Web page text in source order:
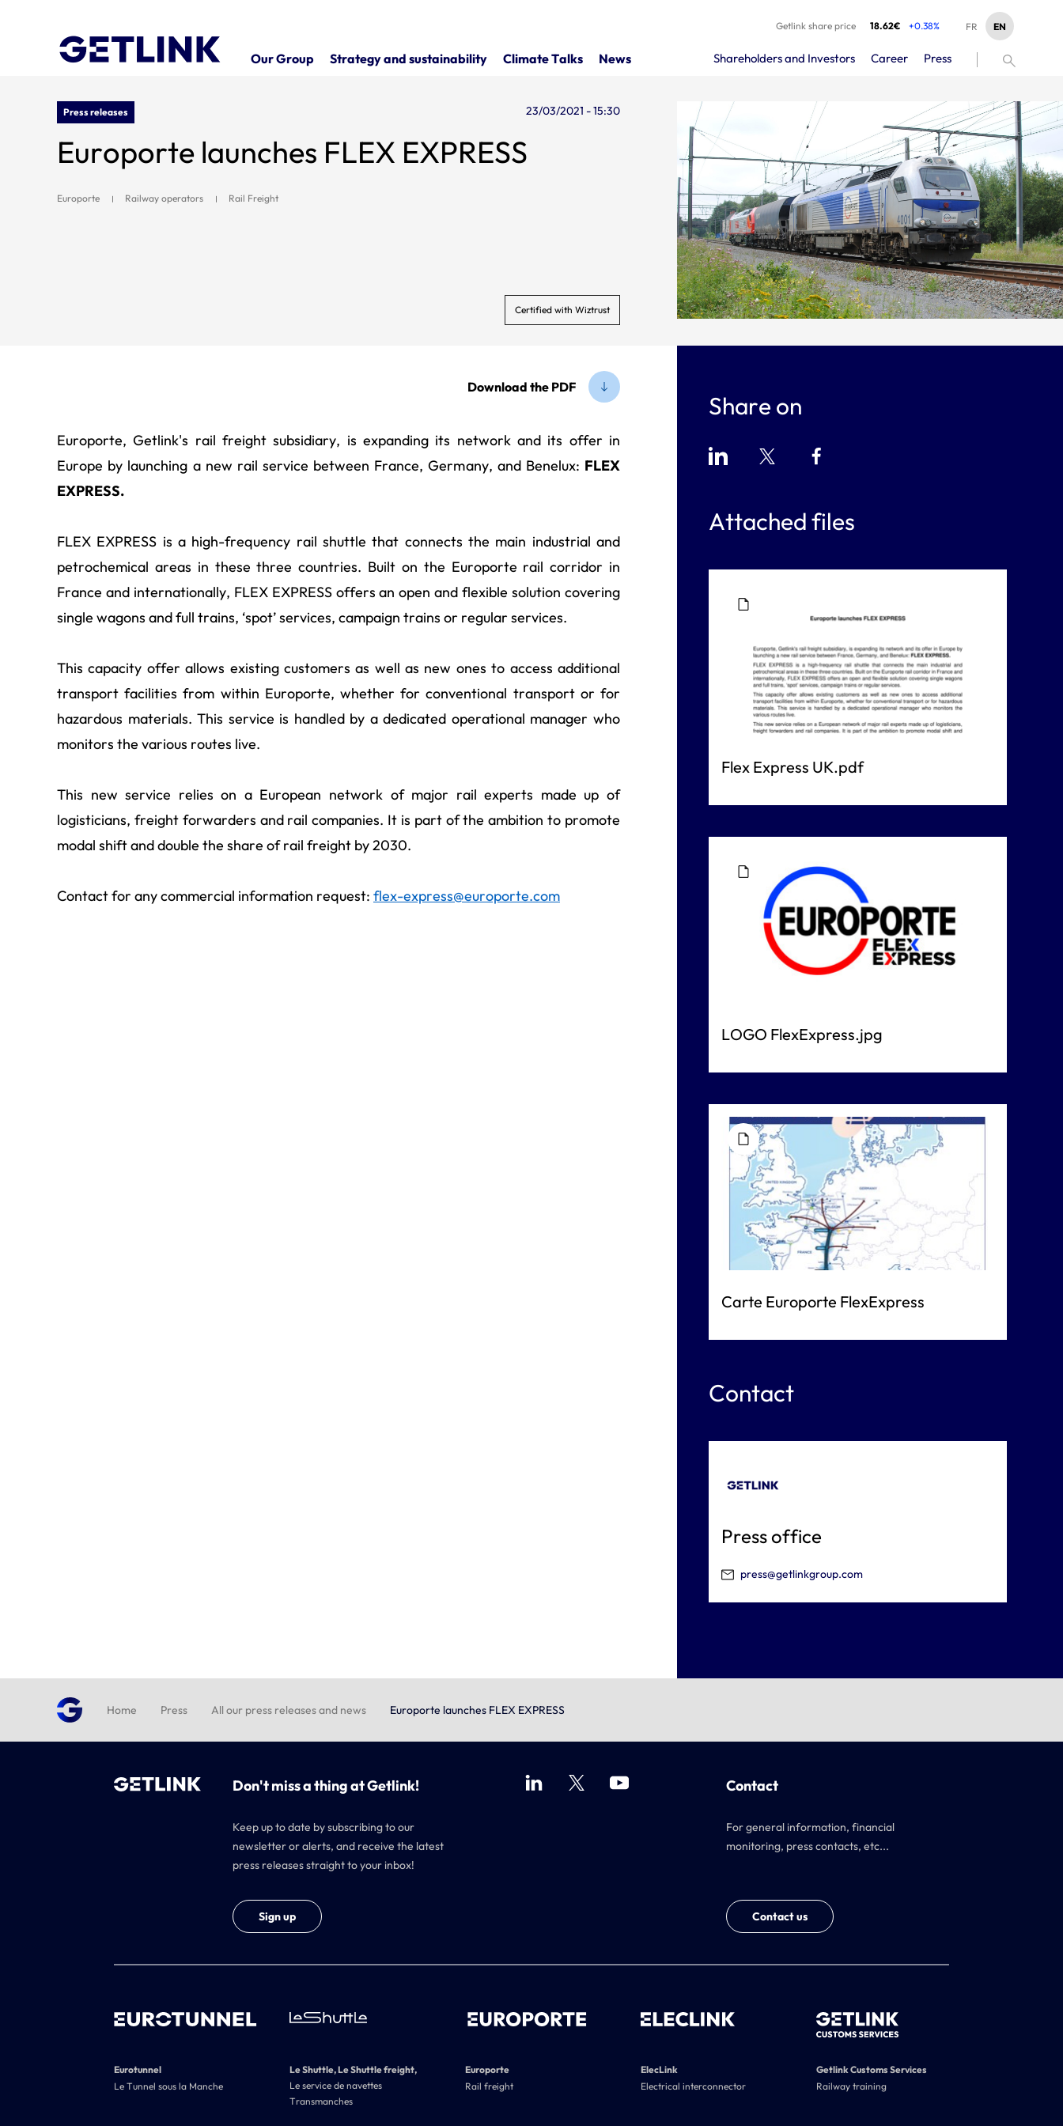
Getlink share price 18.62€ +0.38% EN
FR
Our Group Strategy and sustainability Climate Talks News Shareholders and Investors Career Press
Press releases 23/03/2021 - 15:30
Europorte launches FLEX EXPRESS
Europorte Railway operators Rail Freight
Certified with Wiztrust
Download the PDF
Europorte, Getlink's rail freight subsidiary, is expanding its network and its offer in
Europe by launching a new rail service between France, Germany, and Benelux: FLEX
EXPRESS.
FLEX EXPRESS is a high-frequency rail shuttle that connects the main industrial and
petrochemical areas in these three countries. Built on the Europorte rail corridor in
France and internationally, FLEX EXPRESS offers an open and flexible solution covering
single wagons and full trains, ‘spot’ services, campaign trains or regular services.
This capacity offer allows existing customers as well as new ones to access additional
transport facilities from within Europorte, whether for conventional transport or for
hazardous materials. This service is handled by a dedicated operational manager who
monitors the various routes live.
This new service relies on a European network of major rail experts made up of
logisticians, freight forwarders and rail companies. It is part of the ambition to promote
modal shift and double the share of rail freight by 2030.
Contact for any commercial information request: flex-express@europorte.com
Share on
Attached files
Flex Express UK.pdf
LOGO FlexExpress.jpg
Carte Europorte FlexExpress
Contact
Press office
press@getlinkgroup.com
Home Press All our press releases and news Europorte launches FLEX EXPRESS
Don't miss a thing at Getlink!
Keep up to date by subscribing to our
newsletter or alerts, and receive the latest
press releases straight to your inbox!
Sign up
Contact
For general information, financial
monitoring, press contacts, etc...
Contact us
Eurotunnel
Le Tunnel sous la Manche
Le Shuttle, Le Shuttle freight,
Le service de navettes
Transmanches
Europorte
Rail freight
ElecLink
Electrical interconnector
Getlink Customs Services
Railway training